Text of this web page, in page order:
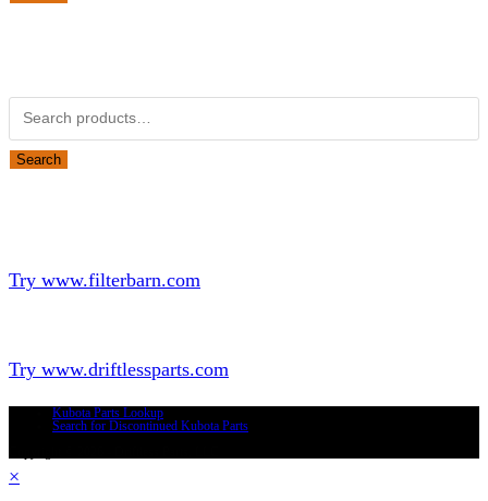
Search
Try www.filterbarn.com
Try www.driftlessparts.com
Kubota Parts Lookup
Search for Discontinued Kubota Parts
×